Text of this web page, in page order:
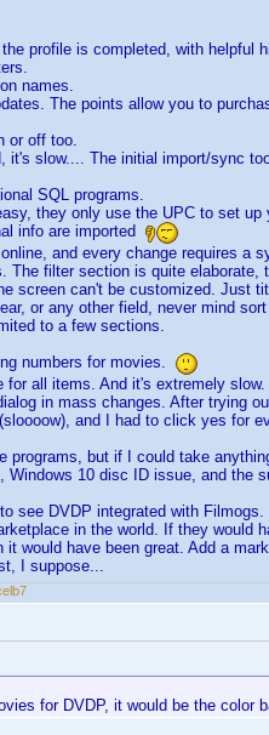
profile is completed, with helpful
names.
The points allow you to
or off too.
it's slow.... The initial import/sync
SQL programs.
they only use the UPC to set
info are imported
and every change requires a
The filter section is quite elaborate,
screen can't be customized. Just
or any other field, never mind
to a few sections.
numbers for movies.
for all items. And it's extremely slow.
in mass changes. After trying
and I had to click yes for
programs, but if I could take
10 disc ID issue, and the
see DVDP integrated with
in the world. If they would
it would have been great. Add a
I suppose...
for DVDP, it would be the color